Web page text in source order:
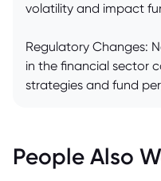
volatility and impact
Regulatory Changes:
in the financial sector
strategies and fund
People Also